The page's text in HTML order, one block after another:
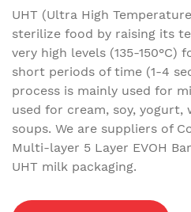
UHT (Ultra High
sterilize food by raising its
very high levels (135-150°C)
short periods of time (1-4
process is mainly used for
used for cream, soy, yogurt,
soups. We are suppliers of
Multi-layer 5 Layer EVOH
UHT milk packaging.